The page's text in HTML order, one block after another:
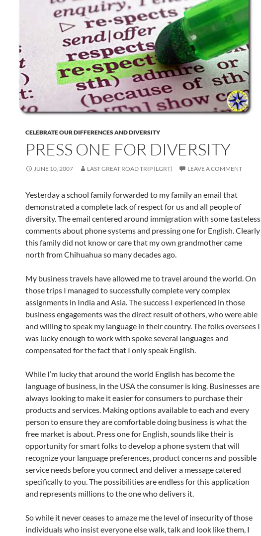
CELEBRATE OUR DIFFERENCES AND DIVERSITY
PRESS ONE FOR DIVERSITY
JUNE 10, 2007 LAST GREAT ROAD TRIP (LGRT) LEAVE A COMMENT
Yesterday a school family forwarded to my family an email that
demonstrated a complete lack of respect for us and all people of
diversity. The email centered around immigration with some tasteless
comments about phone systems and pressing one for English. Clearly
this family did not know or care that my own grandmother came
north from Chihuahua so many decades ago.
My business travels have allowed me to travel around the world. On
those trips I managed to successfully complete very complex
assignments in India and Asia. The success I experienced in those
business engagements was the direct result of others, who were able
and willing to speak my language in their country. The folks oversees I
was lucky enough to work with spoke several languages and
compensated for the fact that I only speak English.
While I’m lucky that around the world English has become the
language of business, in the USA the consumer is king. Businesses are
always looking to make it easier for consumers to purchase their
products and services. Making options available to each and every
person to ensure they are comfortable doing business is what the
free market is about. Press one for English, sounds like their is
opportunity for smart folks to develop a phone system that will
recognize your language preferences, product concerns and possible
service needs before you connect and deliver a message catered
specifically to you. The possibilities are endless for this application
and represents millions to the one who delivers it.
So while it never ceases to amaze me the level of insecurity of those
individuals who insist everyone else walk, talk and look like them, I